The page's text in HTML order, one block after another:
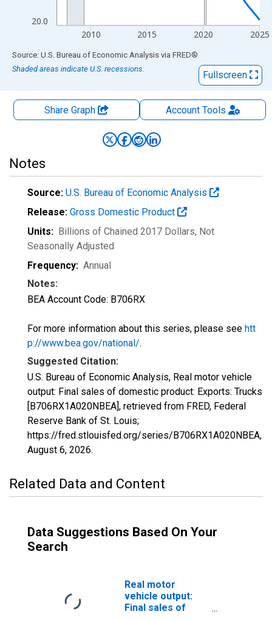
20.0
2010 2015 2020 2025
End of interactive chart.
Source: U.S. Bureau of Economic Analysis via FRED®
Shaded areas indicate U.S. recessions.
Fullscreen
Share Graph AccountTools
Notes
Source: U.S. Bureau of Economic Analysis
Release: Gross Domestic Product
Units: Billions of Chained 2017 Dollars, Not
Seasonally Adjusted
Frequency: Annual
Notes:
BEA Account Code: B706RX
For more information about this series, please see htt
p://www.bea.gov/national/.
Suggested Citation:
U.S. Bureau of Economic Analysis, Real motor vehicle
output: Final sales of domestic product: Exports: Trucks
[B706RX1A020NBEA], retrieved from FRED, Federal
Reserve Bank of St. Louis;
https://fred.stlouisfed.org/series/B706RX1A020NBEA,
August 6, 2026.
Related Data and Content
Data Suggestions Based On Your
Search
Real motor
vehicle output:
Final sales of